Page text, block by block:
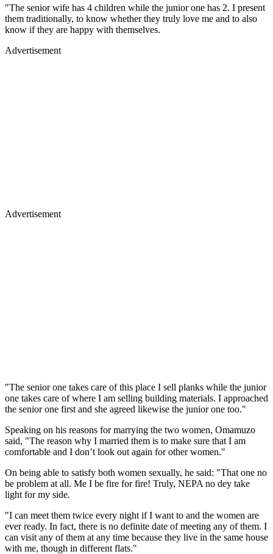
"The senior wife has 4 children while the junior one has 2. I present
them traditionally, to know whether they truly love me and to also
know if they are happy with themselves.
Advertisement
Advertisement
"The senior one takes care of this place I sell planks while the junior
one takes care of where I am selling building materials. I approached
the senior one first and she agreed likewise the junior one too."
Speaking on his reasons for marrying the two women, Omamuzo
said, "The reason why I married them is to make sure that I am
comfortable and I don’t look out again for other women."
On being able to satisfy both women sexually, he said: "That one no
be problem at all. Me I be fire for fire! Truly, NEPA no dey take
light for my side.
"I can meet them twice every night if I want to and the women are
ever ready. In fact, there is no definite date of meeting any of them. I
can visit any of them at any time because they live in the same house
with me, though in different flats."